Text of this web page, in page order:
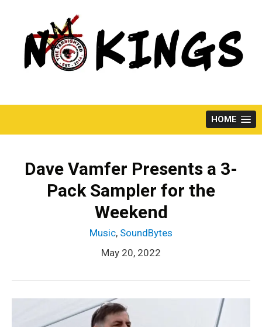
HOME
Dave Vamfer Presents a 3-
Pack Sampler for the
Weekend
Music, SoundBytes
May 20, 2022